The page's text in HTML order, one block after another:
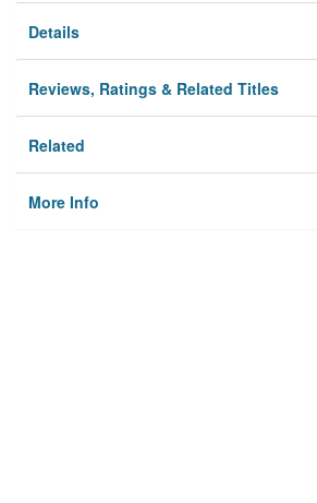
Details
Reviews, Ratings & Related Titles
Related
More Info